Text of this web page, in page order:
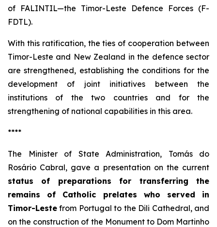
of FALINTIL—the Timor-Leste Defence Forces (F-
FDTL).
With this ratification, the ties of cooperation between
Timor-Leste and New Zealand in the defence sector
are strengthened, establishing the conditions for the
development of joint initiatives between the
institutions of the two countries and for the
strengthening of national capabilities in this area.
****
The Minister of State Administration, Tomás do
Rosário Cabral, gave a presentation on the current
status of preparations for transferring the
remains of Catholic prelates who served in
Timor-Leste from Portugal to the Dili Cathedral, and
on the construction of the Monument to Dom Martinho